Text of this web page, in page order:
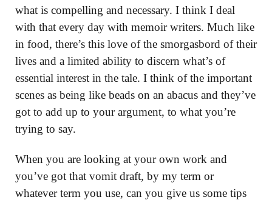
what is compelling and necessary. I think I deal
with that every day with memoir writers. Much like
in food, there’s this love of the smorgasbord of their
lives and a limited ability to discern what’s of
essential interest in the tale. I think of the important
scenes as being like beads on an abacus and they’ve
got to add up to your argument, to what you’re
trying to say.
When you are looking at your own work and
you’ve got that vomit draft, by my term or
whatever term you use, can you give us some tips